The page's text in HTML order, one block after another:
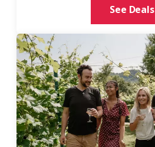
See Deals